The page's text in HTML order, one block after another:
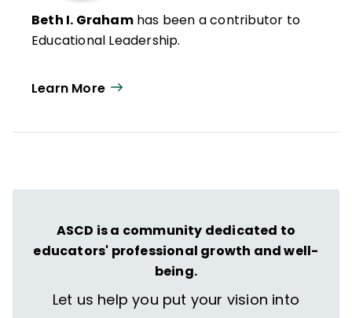
Beth I. Grahamhas been a contributor to
Educational Leadership.
Learn More
ASCD is a community dedicated to
educators' professional growth and well-
being.
Let us help you put your vision into